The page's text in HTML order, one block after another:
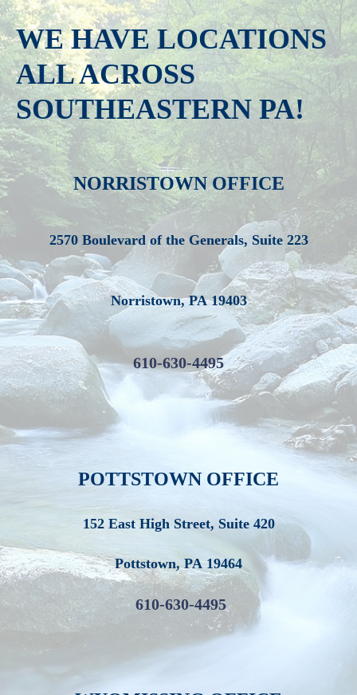
WE HAVE LOCATIONS
ALL ACROSS
SOUTHEASTERN PA!
NORRISTOWN OFFICE
2570 Boulevard of the Generals, Suite 223
Norristown, PA 19403
610-630-4495
POTTSTOWN OFFICE
152 East High Street, Suite 420
Pottstown, PA 19464
610-630-4495